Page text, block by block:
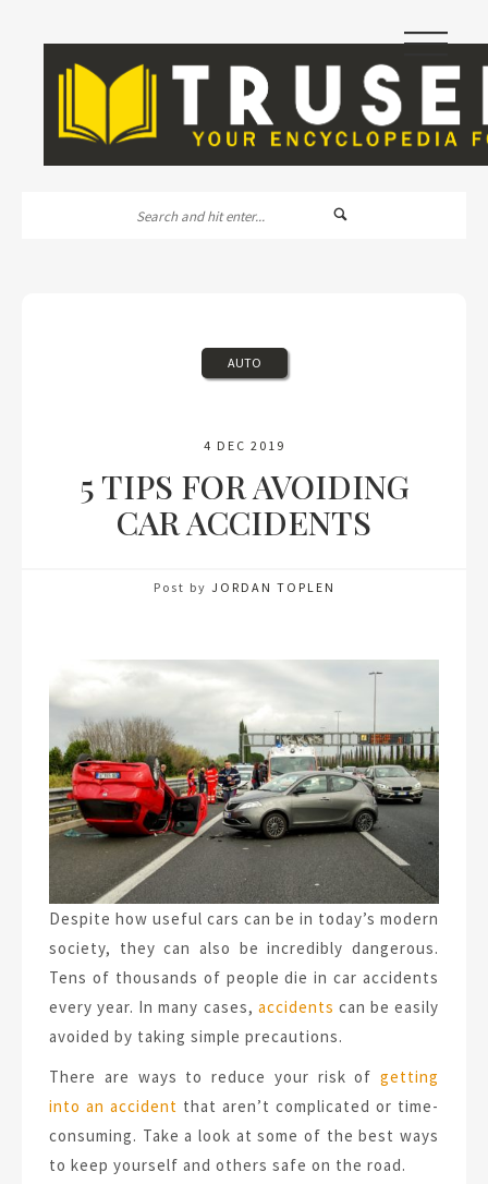
|||
AUTO
4 DEC 2019
5 TIPS FOR AVOIDING
CAR ACCIDENTS
Post by JORDAN TOPLEN
Despite how useful cars can be in today’s modern
society, they can also be incredibly dangerous.
Tens of thousands of people die in car accidents
every year. In many cases, accidents can be easily
avoided by taking simple precautions.
There are ways to reduce your risk of getting
into an accident that aren’t complicated or time-
consuming. Take a look at some of the best ways
to keep yourself and others safe on the road.